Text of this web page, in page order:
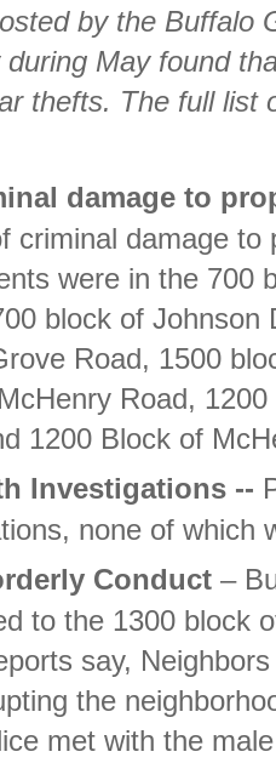
by the Buffalo
May found
thefts. The full list
damage to
criminal damage to
were in the 700
block of
Road, 1500
Road,
1200 Block of
Investigations --
none of which
Conduct –
to the 1300 block
say,
the
met with the